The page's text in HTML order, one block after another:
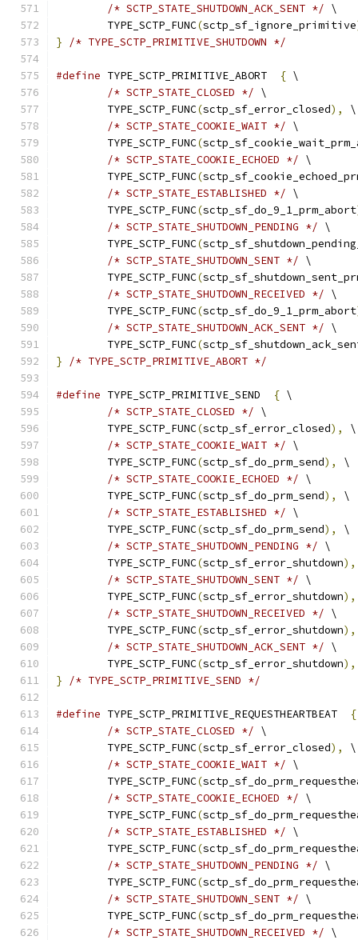
/* SCTP_STATE_SHUTDOWN_ACK_SENT */ \
	TYPE_SCTP_FUNC
(sctp_sf_ignore_primitive
}
/* TYPE_SCTP_PRIMITIVE_SHUTDOWN */
#define TYPE_SCTP_PRIMITIVE_ABORT { \
/* SCTP_STATE_CLOSED */ \
	TYPE_SCTP_FUNC
(sctp_sf_error_closed),
\
/* SCTP_STATE_COOKIE_WAIT */ \
	TYPE_SCTP_FUNC
(
/* SCTP_STATE_COOKIE_ECHOED */ \
	TYPE_SCTP_FUNC
(
/* SCTP_STATE_ESTABLISHED */ \
	TYPE_SCTP_FUNC
(sctp_sf_do_9_1_prm_abort
/* SCTP_STATE_SHUTDOWN_PENDING */ \
	TYPE_SCTP_FUNC
(
/* SCTP_STATE_SHUTDOWN_SENT */ \
	TYPE_SCTP_FUNC
(
/* SCTP_STATE_SHUTDOWN_RECEIVED */ \
	TYPE_SCTP_FUNC
(sctp_sf_do_9_1_prm_abort
/* SCTP_STATE_SHUTDOWN_ACK_SENT */ \
	TYPE_SCTP_FUNC
(
}
/* TYPE_SCTP_PRIMITIVE_ABORT */
#define TYPE_SCTP_PRIMITIVE_SEND { \
/* SCTP_STATE_CLOSED */ \
	TYPE_SCTP_FUNC
(sctp_sf_error_closed),
\
/* SCTP_STATE_COOKIE_WAIT */ \
	TYPE_SCTP_FUNC
(sctp_sf_do_prm_send),
\
/* SCTP_STATE_COOKIE_ECHOED */ \
	TYPE_SCTP_FUNC
(sctp_sf_do_prm_send),
\
/* SCTP_STATE_ESTABLISHED */ \
	TYPE_SCTP_FUNC
(sctp_sf_do_prm_send),
\
/* SCTP_STATE_SHUTDOWN_PENDING */ \
	TYPE_SCTP_FUNC
(sctp_sf_error_shutdown),
/* SCTP_STATE_SHUTDOWN_SENT */ \
	TYPE_SCTP_FUNC
(sctp_sf_error_shutdown),
/* SCTP_STATE_SHUTDOWN_RECEIVED */ \
	TYPE_SCTP_FUNC
(sctp_sf_error_shutdown),
/* SCTP_STATE_SHUTDOWN_ACK_SENT */ \
	TYPE_SCTP_FUNC
(sctp_sf_error_shutdown),
}
/* TYPE_SCTP_PRIMITIVE_SEND */
#define TYPE_SCTP_PRIMITIVE_REQUESTHEARTBEAT {
/* SCTP_STATE_CLOSED */ \
	TYPE_SCTP_FUNC
(sctp_sf_error_closed),
\
/* SCTP_STATE_COOKIE_WAIT */ \
	TYPE_SCTP_FUNC
(
/* SCTP_STATE_COOKIE_ECHOED */ \
	TYPE_SCTP_FUNC
(
/* SCTP_STATE_ESTABLISHED */ \
	TYPE_SCTP_FUNC
(
/* SCTP_STATE_SHUTDOWN_PENDING */ \
	TYPE_SCTP_FUNC
(
/* SCTP_STATE_SHUTDOWN_SENT */ \
	TYPE_SCTP_FUNC
(
/* SCTP_STATE_SHUTDOWN_RECEIVED */ \